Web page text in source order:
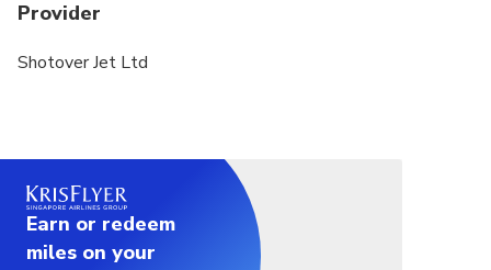
Provider
Shotover Jet Ltd
Earn or redeem
miles on your